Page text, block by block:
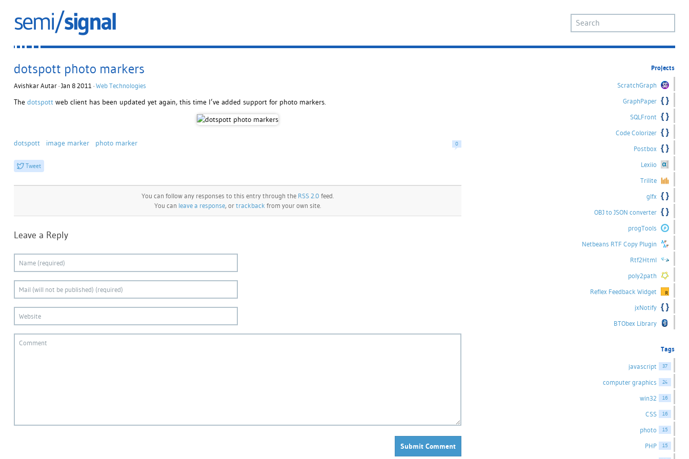
dotspott photo markers
Avishkar Autar · Jan 8 2011 · Web Technologies
The dotspottweb client has been updated yet again, this time I’ve added support for photo markers.
dotspott image marker photo marker 0
Tweet
You can follow any responses to this entry through the RSS 2.0 feed.
You can leave a response, ortrackback from your own site.
Leave a Reply
Projects
ScratchGraph
GraphPaper
SQLFront
Code Colorizer
Postbox
Lexiio
Trilite
glfx
OBJ to JSON converter
progTools
Netbeans RTF Copy Plugin
Rtf2Html
poly2path
Reflex Feedback Widget
jxNotify
BTObex Library
Tags
javascript 37
computer graphics 24
win32 16
CSS 16
photo 15
PHP 15